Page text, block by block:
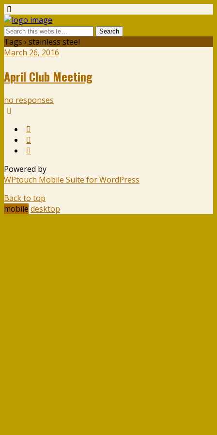
Tags › stainless steel
March 26, 2016
April Club Meeting
no responses
Powered by
WPtouch Mobile Suite for WordPress
Back to top
mobile desktop